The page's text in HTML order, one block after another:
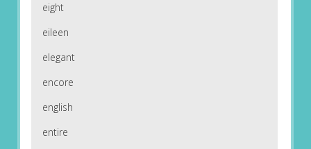
eight
eileen
elegant
encore
english
entire